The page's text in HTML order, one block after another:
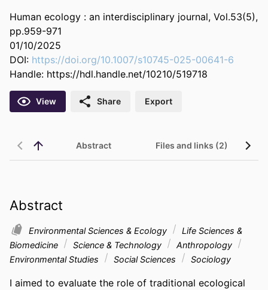
Human ecology : an interdisciplinary journal, Vol.53(5),
pp.959-971
01/10/2025
DOI: https://doi.org/10.1007/s10745-025-00641-6
Handle: https://hdl.handle.net/10210/519718
View Share Export
Abstract Files and links (2)
Abstract
Environmental Sciences & Ecology
Life Sciences &
Biomedicine
Science & Technology
Anthropology
Environmental Studies
Social Sciences Sociology
I aimed to evaluate the role of traditional ecological